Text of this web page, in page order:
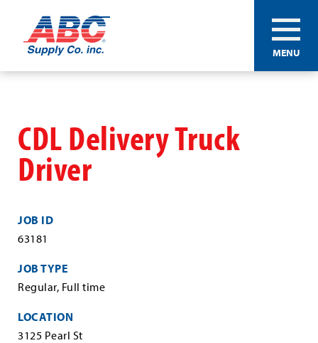
Skip
content
ABC®
Supply
Co.
MENU
CDL Delivery Truck
Driver
JOB ID
63181
JOB TYPE
Regular, Full time
LOCATION
3125 Pearl St